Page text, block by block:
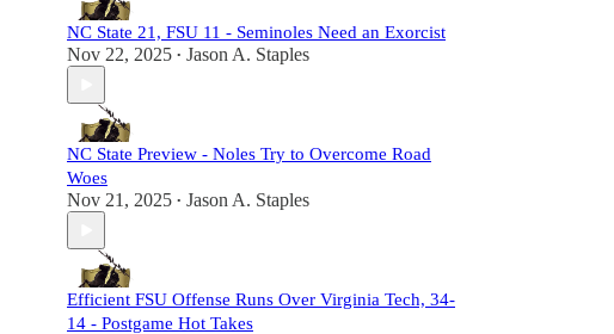
NC State 21, FSU 11 - Seminoles Need an Exorcist
Nov 22, 2025 • Jason A. Staples
NC State Preview - Noles Try to Overcome Road
Woes
Nov 21, 2025 • Jason A. Staples
Efficient FSU Offense Runs Over Virginia Tech, 34-
14 - Postgame Hot Takes